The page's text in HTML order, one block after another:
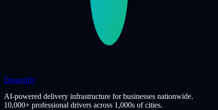
Dragonfly
AI-powered delivery infrastructure for businesses nationwide.
10,000+ professional drivers across 1,000s of cities.